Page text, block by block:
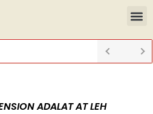
ADALAT AT LEH